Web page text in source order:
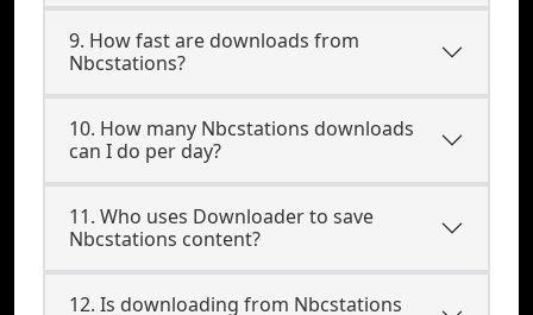
9. How fast are downloads from
Nbcstations?
10. How many Nbcstations downloads
can I do per day?
11. Who uses Downloader to save
Nbcstations content?
12. Is downloading from Nbcstations